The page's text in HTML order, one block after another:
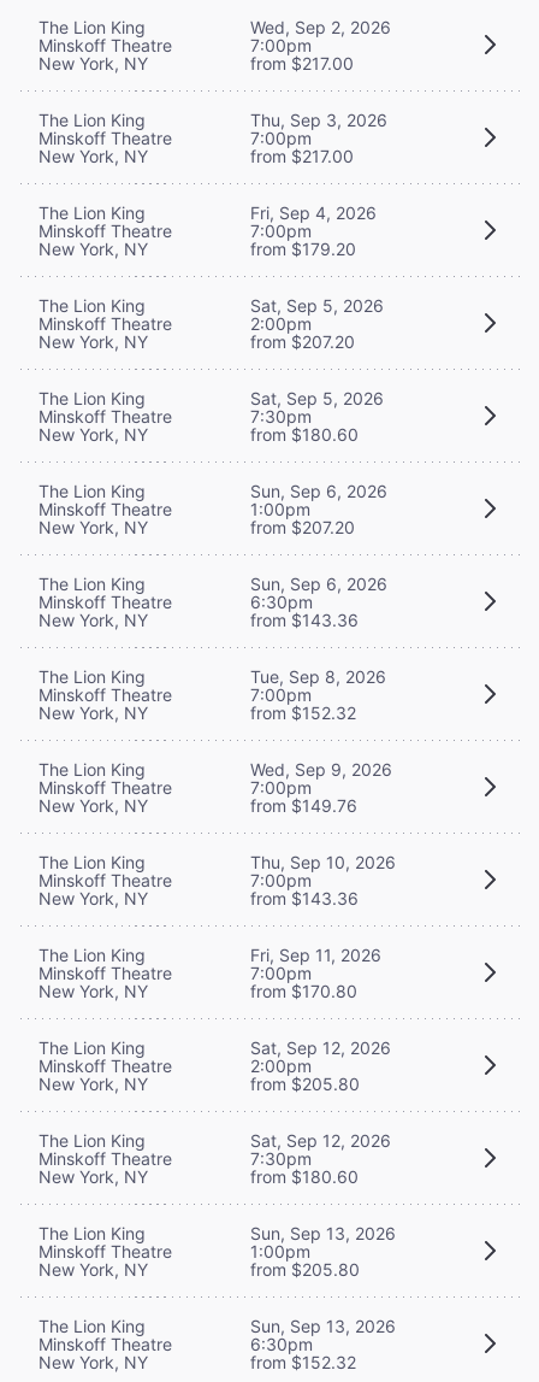
The Lion King
Minskoff Theatre
New York, NY
Wed, Sep 2, 2026
7:00pm
from $217.00
The Lion King
Minskoff Theatre
New York, NY
Thu, Sep 3, 2026
7:00pm
from $217.00
The Lion King
Minskoff Theatre
New York, NY
Fri, Sep 4, 2026
7:00pm
from $179.20
The Lion King
Minskoff Theatre
New York, NY
Sat, Sep 5, 2026
2:00pm
from $207.20
The Lion King
Minskoff Theatre
New York, NY
Sat, Sep 5, 2026
7:30pm
from $180.60
The Lion King
Minskoff Theatre
New York, NY
Sun, Sep 6, 2026
1:00pm
from $207.20
The Lion King
Minskoff Theatre
New York, NY
Sun, Sep 6, 2026
6:30pm
from $143.36
The Lion King
Minskoff Theatre
New York, NY
Tue, Sep 8, 2026
7:00pm
from $152.32
The Lion King
Minskoff Theatre
New York, NY
Wed, Sep 9, 2026
7:00pm
from $149.76
The Lion King
Minskoff Theatre
New York, NY
Thu, Sep 10, 2026
7:00pm
from $143.36
The Lion King
Minskoff Theatre
New York, NY
Fri, Sep 11, 2026
7:00pm
from $170.80
The Lion King
Minskoff Theatre
New York, NY
Sat, Sep 12, 2026
2:00pm
from $205.80
The Lion King
Minskoff Theatre
New York, NY
Sat, Sep 12, 2026
7:30pm
from $180.60
The Lion King
Minskoff Theatre
New York, NY
Sun, Sep 13, 2026
1:00pm
from $205.80
The Lion King
Minskoff Theatre
New York, NY
Sun, Sep 13, 2026
6:30pm
from $152.32